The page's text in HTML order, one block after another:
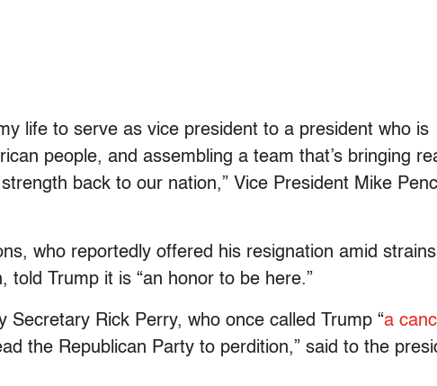
life to serve as vice president to a president who is
people, and assembling a team that’s bringing
back to our nation,” Vice President Mike
who reportedly offered his resignation amid strains
told Trump it is “an honor to be here.”
Secretary Rick Perry, who once called Trump “a
the Republican Party to perdition,” said to the